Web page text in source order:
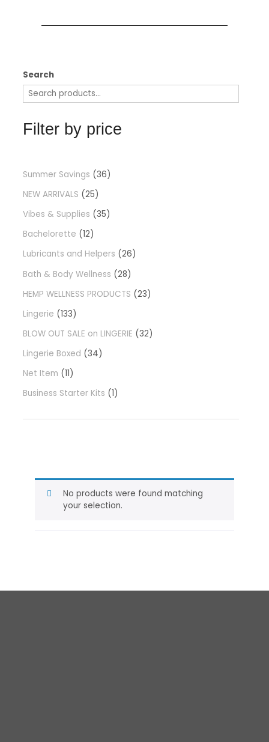
Search
Filter by price
Summer Savings
36
NEW ARRIVALS
25
Vibes & Supplies
35
Bachelorette
12
Lubricants and Helpers
26
Bath & Body Wellness
28
HEMP WELLNESS PRODUCTS
23
Lingerie
133
BLOW OUT SALE on LINGERIE
32
Lingerie Boxed
34
Net Item
11
Business Starter Kits
1
No products were found matching
your selection.